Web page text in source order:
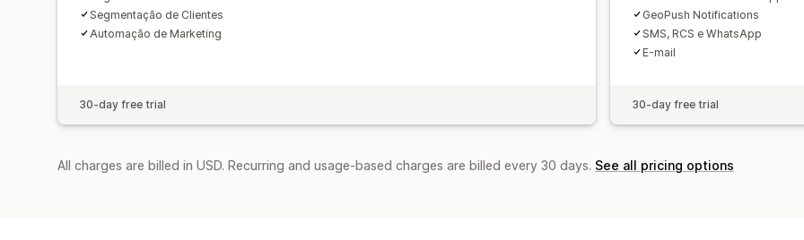
Segmentação de Clientes
Automação de Marketing
30-day free trial
GeoPush Notifications
SMS, RCS e WhatsApp
E-mail
30-day free trial
All charges are billed in USD. Recurring and usage-based charges are billed every 30 days. See all pricing options